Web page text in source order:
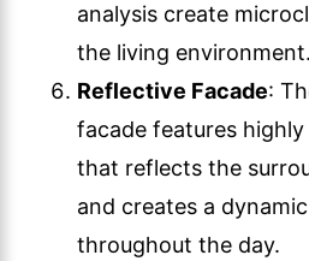
analysis create
the living environment.
Reflective Facade:
facade features
that reflects the
and creates a
throughout the day.